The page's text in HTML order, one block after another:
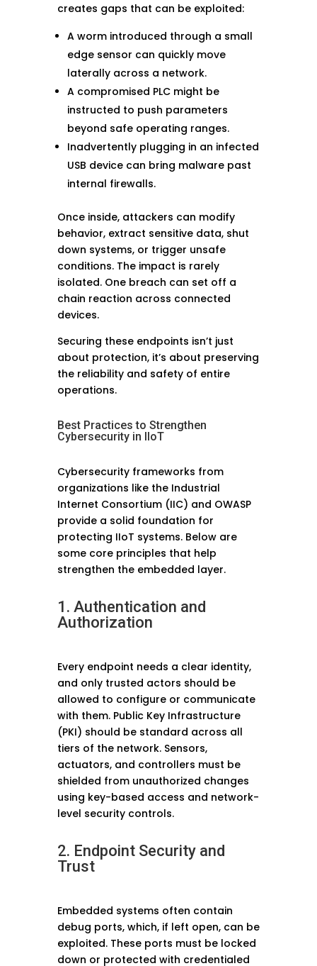
creates gaps that can be exploited:
A worm introduced through a small
edge sensor can quickly move
laterally across a network.
A compromised PLC might be
instructed to push parameters
beyond safe operating ranges.
Inadvertently plugging in an infected
USB device can bring malware past
internal firewalls.
Once inside, attackers can modify
behavior, extract sensitive data, shut
down systems, or trigger unsafe
conditions. The impact is rarely
isolated. One breach can set off a
chain reaction across connected
devices.
Securing these endpoints isn’t just
about protection, it’s about preserving
the reliability and safety of entire
operations.
Best Practices to Strengthen
Cybersecurity in IIoT
Cybersecurity frameworks from
organizations like the Industrial
Internet Consortium (IIC) and OWASP
provide a solid foundation for
protecting IIoT systems. Below are
some core principles that help
strengthen the embedded layer.
1. Authentication and
Authorization
Every endpoint needs a clear identity,
and only trusted actors should be
allowed to configure or communicate
with them. Public Key Infrastructure
(PKI) should be standard across all
tiers of the network. Sensors,
actuators, and controllers must be
shielded from unauthorized changes
using key-based access and network-
level security controls.
2. Endpoint Security and
Trust
Embedded systems often contain
debug ports, which, if left open, can be
exploited. These ports must be locked
down or protected with credentialed